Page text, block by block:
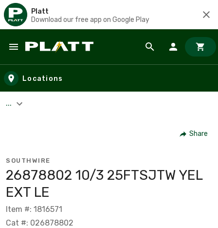
Platt
Download our free app on Google Play
Skip to main content
Locations
...
Share
SOUTHWIRE
26878802 10/3 25FTSJTW YEL
EXT LE
Item #: 1816571
Cat #: 026878802